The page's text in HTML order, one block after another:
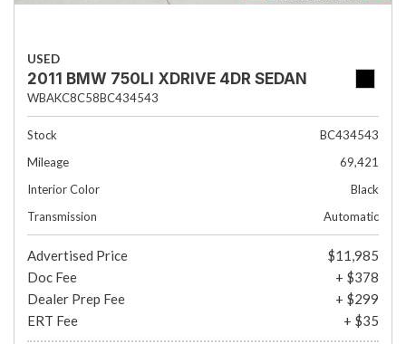
USED
2011 BMW 750LI XDRIVE 4DR SEDAN
WBAKC8C58BC434543
Stock
BC434543
Mileage
69,421
Interior Color
Black
Transmission
Automatic
Advertised Price
$11,985
Doc Fee
+ $378
Dealer Prep Fee
+ $299
ERT Fee
+ $35